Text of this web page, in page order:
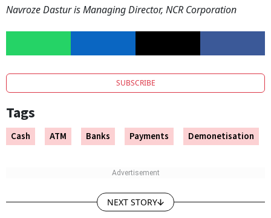
Navroze Dastur is Managing Director, NCR Corporation
SUBSCRIBE
Tags
Cash ATM Banks Payments Demonetisation
NEXT STORY